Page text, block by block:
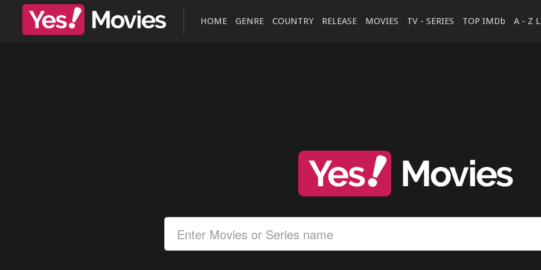
HOME GENRE COUNTRY RELEASE MOVIES TV - SERIES TOP IMDb A - Z